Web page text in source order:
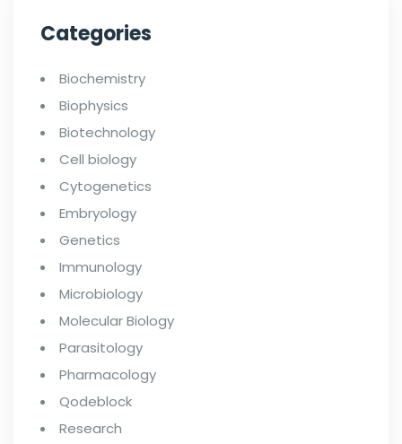
Categories
Biochemistry
Biophysics
Biotechnology
Cell biology
Cytogenetics
Embryology
Genetics
Immunology
Microbiology
Molecular Biology
Parasitology
Pharmacology
Qodeblock
Research